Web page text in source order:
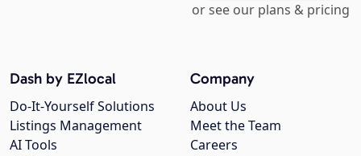
or see our plans & pricing
Company
About Us
Meet the Team
Careers
Dash by EZlocal
Do-It-Yourself Solutions
Listings Management
AI Tools